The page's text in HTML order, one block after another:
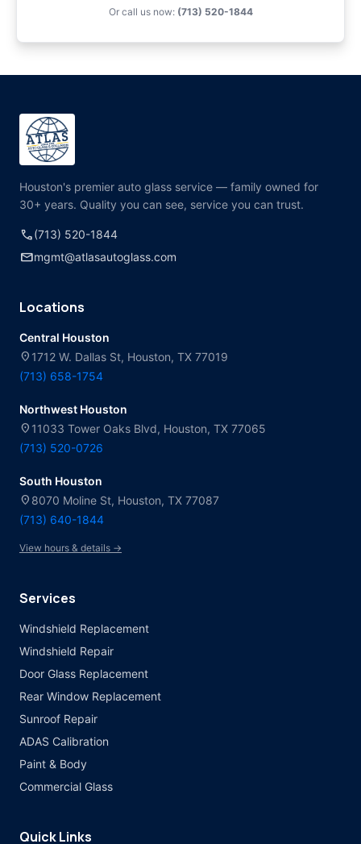
Or call us now: (713) 520-1844
Houston's premier auto glass service — family owned for
30+ years. Quality you can see, service you can trust.
call(713) 520-1844
mailmgmt@atlasautoglass.com
Locations
Central Houston
location_on 1712 W. Dallas St, Houston, TX 77019
(713) 658-1754
Northwest Houston
location_on 11033 Tower Oaks Blvd, Houston, TX 77065
(713) 520-0726
South Houston
location_on 8070 Moline St, Houston, TX 77087
(713) 640-1844
View hours & details →
Services
Windshield Replacement
Windshield Repair
Door Glass Replacement
Rear Window Replacement
Sunroof Repair
ADAS Calibration
Paint & Body
Commercial Glass
Quick Links